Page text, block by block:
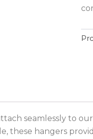
seamlessly to
these hangers